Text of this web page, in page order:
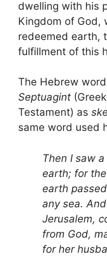
dwelling with his
Kingdom of God,
redeemed earth,
fulfillment of this
The Hebrew word
Septuagint
Testament) as
same word used
Then I saw
earth; for
earth
any sea.
Jerusalem,
from God,
for her